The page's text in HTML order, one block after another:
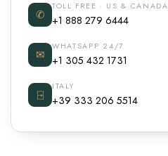
✆
TOLL FREE · US & CANADA
+1 888 279 6444
✉
WHATSAPP 24/7
+1 305 432 1731
⍈
ITALY
+39 333 206 5514